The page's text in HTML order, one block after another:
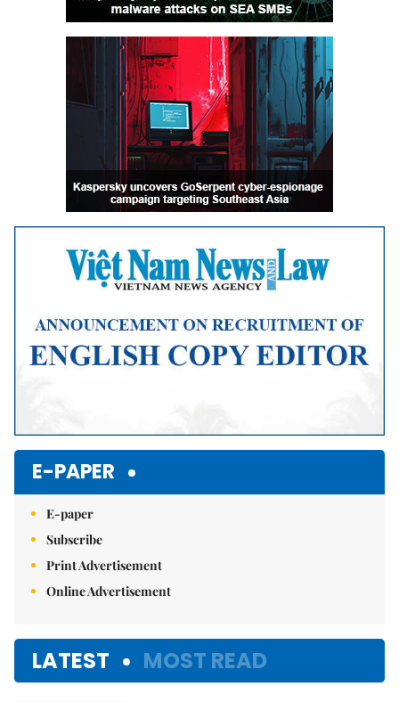
E-PAPER
E-paper
Subscribe
Print Advertisement
Online Advertisement
LATEST MOST READ